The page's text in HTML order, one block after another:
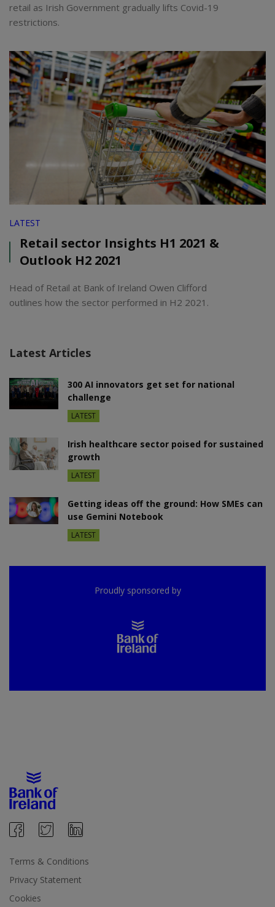
retail as Irish Government gradually lifts Covid-19
restrictions.
LATEST
Retail sector Insights H1 2021 &
Outlook H2 2021
Head of Retail at Bank of Ireland Owen Clifford
outlines how the sector performed in H2 2021.
Latest Articles
300 AI innovators get set for national
challenge
LATEST
Irish healthcare sector poised for sustained
growth
LATEST
Getting ideas off the ground: How SMEs can
use Gemini Notebook
LATEST
Proudly sponsored by
Terms & Conditions
Privacy Statement
Cookies